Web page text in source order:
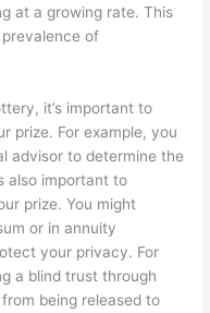
at a growing rate. This
of
it’s important to
prize. For example, you
advisor to determine the
also important to
prize. You might
or in annuity
your privacy. For
a blind trust through
being released to